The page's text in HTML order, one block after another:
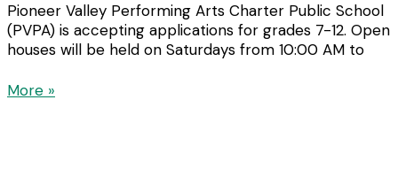
Pioneer Valley Performing Arts Charter Public School
(PVPA) is accepting applications for grades 7-12. Open
houses will be held on Saturdays from 10:00 AM to
More »